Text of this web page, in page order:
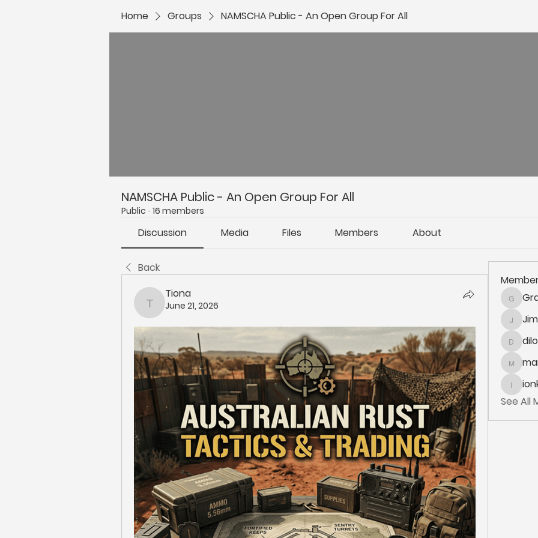
Home Groups NAMSCHA Public - An Open Group For All
NAMSCHA Public - An Open Group For All
Public · 16 members
Discussion Media Files Members About
Back
Tiona
Tiona
June 21, 2026
ionka
See All